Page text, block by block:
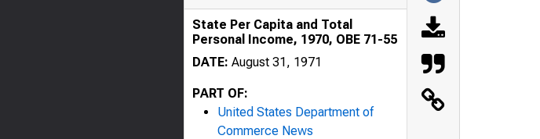
State Per Capita and Total
Personal Income, 1970, OBE 71-55
DATE: August 31, 1971
PART OF:
United States Department of
Commerce News